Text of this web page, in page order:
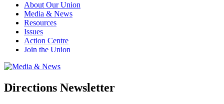
About Our Union
Media & News
Resources
Issues
Action Centre
Join the Union
Directions Newsletter